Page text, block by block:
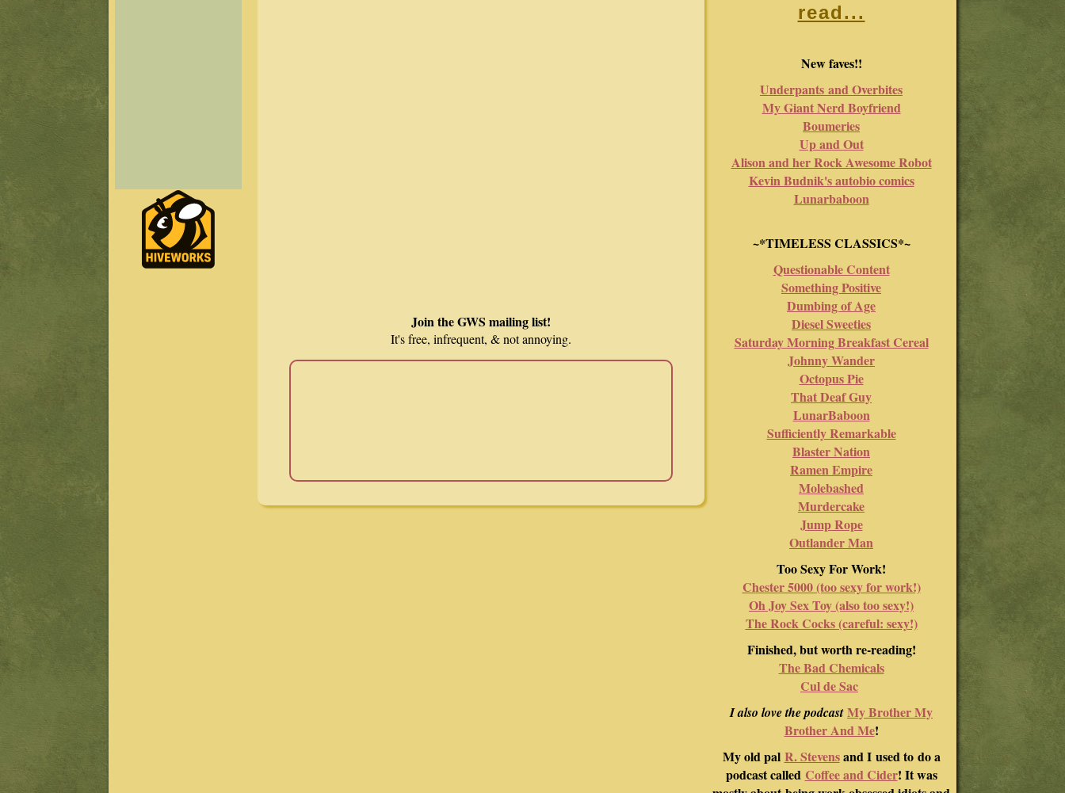
Join the GWS mailing list!
It's free, infrequent, & not annoying.
read...
New faves!!
Underpants and Overbites
My Giant Nerd Boyfriend
Boumeries
Up and Out
Alison and her Rock Awesome Robot
Kevin Budnik's autobio comics
Lunarbaboon
~*TIMELESS CLASSICS*~
Questionable Content
Something Positive
Dumbing of Age
Diesel Sweeties
Saturday Morning Breakfast Cereal
Johnny Wander
Octopus Pie
That Deaf Guy
LunarBaboon
Sufficiently Remarkable
Blaster Nation
Ramen Empire
Molebashed
Murdercake
Jump Rope
Outlander Man
Too Sexy For Work!
Chester 5000 (too sexy for work!)
Oh Joy Sex Toy (also too sexy!)
The Rock Cocks (careful: sexy!)
Finished, but worth re-reading!
The Bad Chemicals
Cul de Sac
I also love the podcastMy Brother My
Brother And Me!
My old pal R. Stevensand I used to do a
podcast called Coffee and Cider! It was